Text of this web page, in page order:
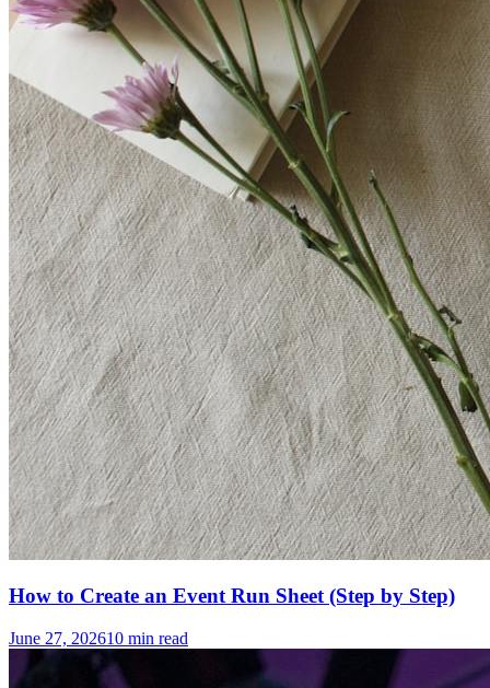
How to Create an Event Run Sheet (Step by Step)
June 27, 202610 min read